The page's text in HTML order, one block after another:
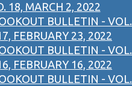
18, MARCH 2, 2022
BULLETIN - VOL.
FEBRUARY 23, 2022
BULLETIN - VOL.
FEBRUARY 16, 2022
BULLETIN - VOL.